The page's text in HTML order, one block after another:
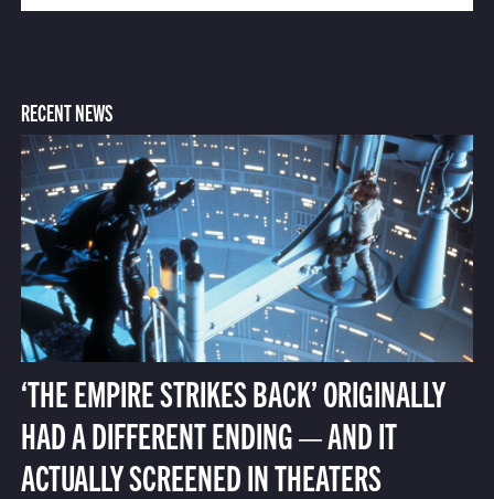
RECENT NEWS
‘THE EMPIRE STRIKES BACK’ ORIGINALLY
HAD A DIFFERENT ENDING — AND IT
ACTUALLY SCREENED IN THEATERS